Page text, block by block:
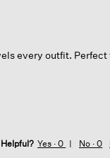
every outfit.
Helpful? Yes ·0 No ·0